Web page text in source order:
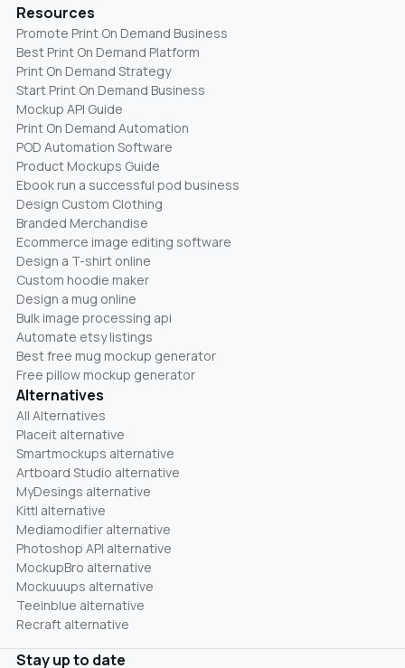
Resources
Promote Print On Demand Business
Best Print On Demand Platform
Print On Demand Strategy
Start Print On Demand Business
Mockup API Guide
Print On Demand Automation
POD Automation Software
Product Mockups Guide
Ebook run a successful pod business
Design Custom Clothing
Branded Merchandise
Ecommerce image editing software
Design a T-shirt online
Custom hoodie maker
Design a mug online
Bulk image processing api
Automate etsy listings
Best free mug mockup generator
Free pillow mockup generator
Alternatives
All Alternatives
Placeit alternative
Smartmockups alternative
Artboard Studio alternative
MyDesings alternative
Kittl alternative
Mediamodifier alternative
Photoshop API alternative
MockupBro alternative
Mockuuups alternative
Teeinblue alternative
Recraft alternative
Stay up to date